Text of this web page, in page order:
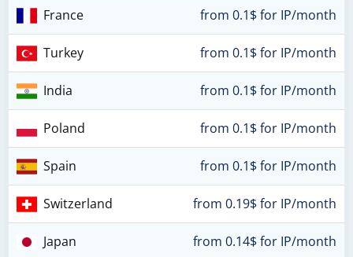
France from 0.1$ for IP/month
Turkey from 0.1$ for IP/month
India from 0.1$ for IP/month
Poland from 0.1$ for IP/month
Spain from 0.1$ for IP/month
Switzerland from 0.19$ for IP/month
Japan from 0.14$ for IP/month